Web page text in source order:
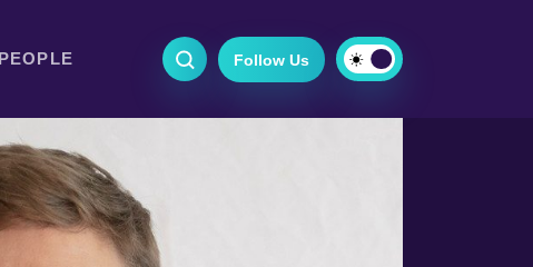
PEOPLE Follow Us